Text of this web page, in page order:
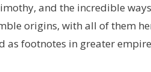
and the incredible
origins, with all of them
as footnotes in greater